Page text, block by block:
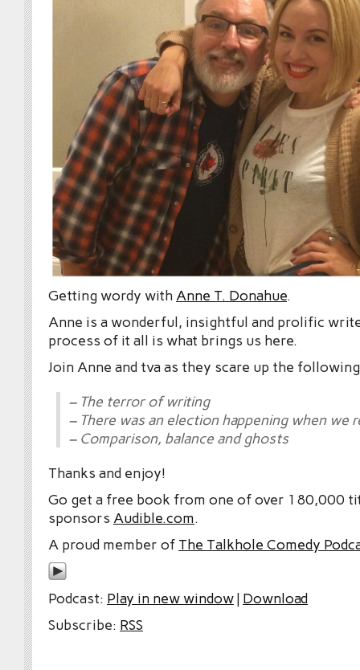
Getting wordy with Anne T. Donahue.
Anne is a wonderful, insightful and prolific
process of it all is what brings us here.
Join Anne and tva as they scare up the
– The terror of writing
– There was an election happening when we
– Comparison, balance and ghosts
Thanks and enjoy!
Go get a free book from one of over 180,000
sponsors Audible.com.
A proud member of The Talkhole Comedy
Podcast: Play in new window| Download
Subscribe: RSS